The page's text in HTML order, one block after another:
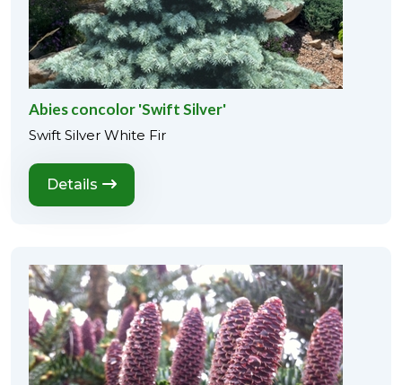
Abies concolor 'Swift Silver'
Swift Silver White Fir
Details